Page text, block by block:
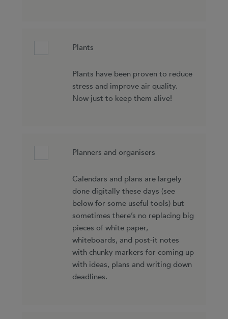
Plants
Plants have been proven to reduce
stress and improve air quality.
Now just to keep them alive!
Planners and organisers
Calendars and plans are largely
done digitally these days (see
below for some useful tools) but
sometimes there’s no replacing big
pieces of white paper,
whiteboards, and post-it notes
with chunky markers for coming up
with ideas, plans and writing down
deadlines.